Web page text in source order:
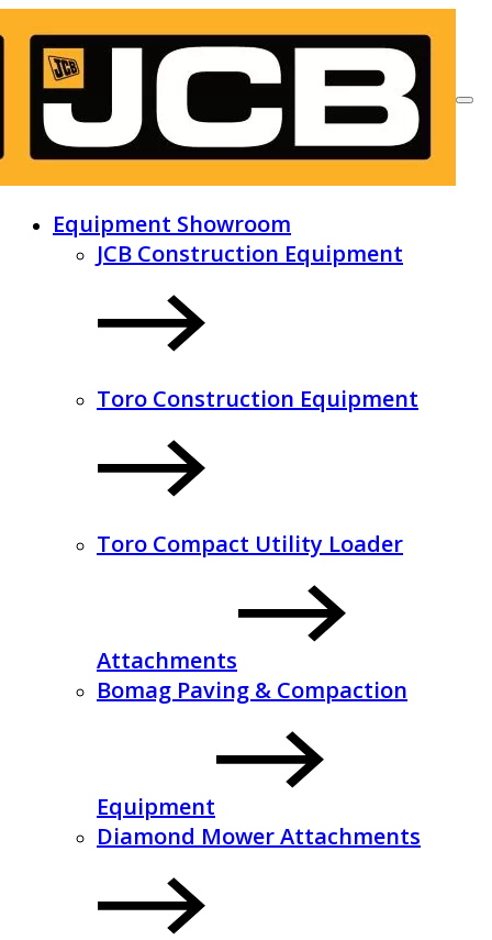
Equipment Showroom
JCB Construction Equipment
Toro Construction Equipment
Toro Compact Utility Loader
Attachments
Bomag Paving & Compaction
Equipment
Diamond Mower Attachments